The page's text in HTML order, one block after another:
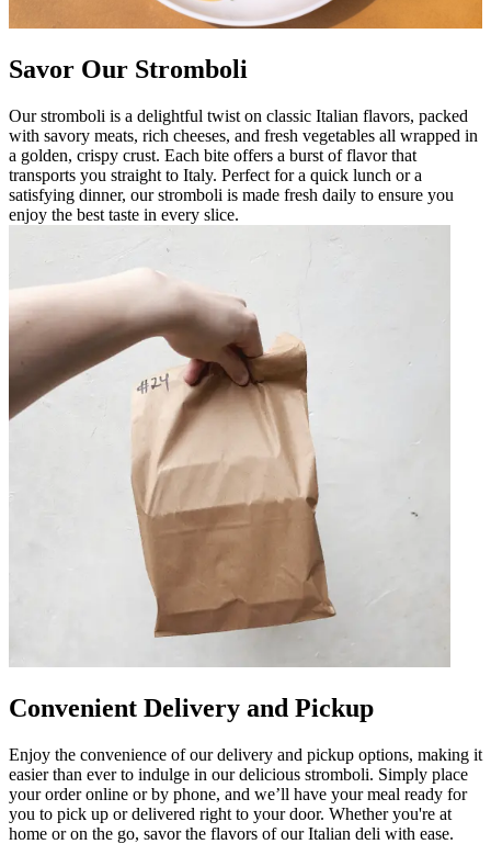
Savor Our Stromboli
Our stromboli is a delightful twist on classic Italian flavors, packed
with savory meats, rich cheeses, and fresh vegetables all wrapped in
a golden, crispy crust. Each bite offers a burst of flavor that
transports you straight to Italy. Perfect for a quick lunch or a
satisfying dinner, our stromboli is made fresh daily to ensure you
enjoy the best taste in every slice.
Convenient Delivery and Pickup
Enjoy the convenience of our delivery and pickup options, making it
easier than ever to indulge in our delicious stromboli. Simply place
your order online or by phone, and we’ll have your meal ready for
you to pick up or delivered right to your door. Whether you're at
home or on the go, savor the flavors of our Italian deli with ease.